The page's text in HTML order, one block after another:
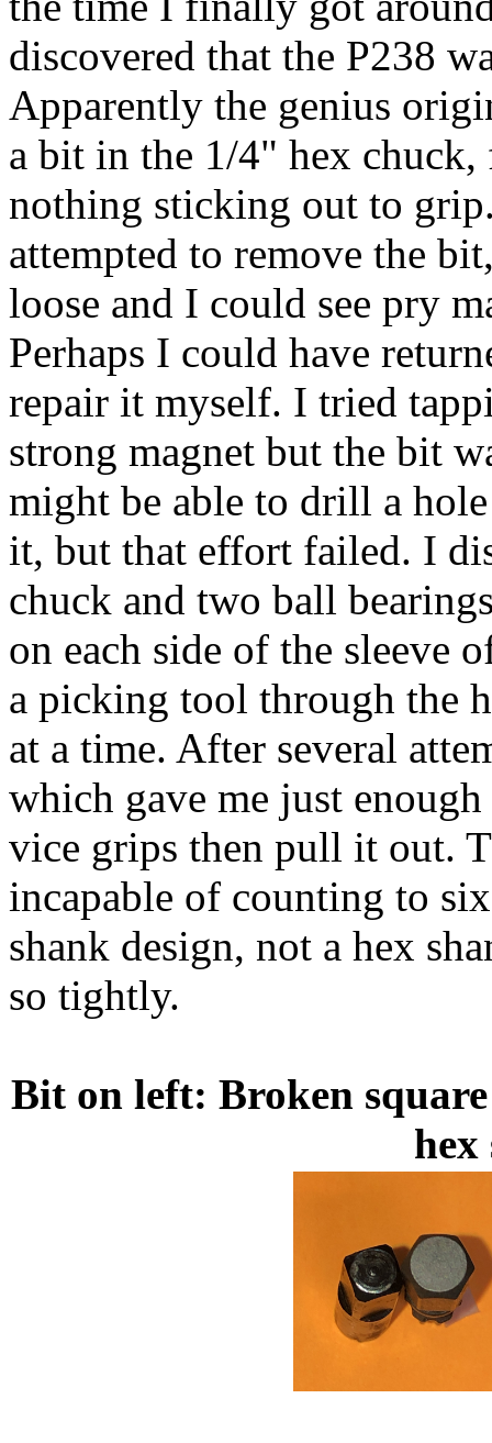
discovered that the P238
Apparently the genius
a bit in the 1/4" hex
nothing sticking out to
attempted to remove the
loose and I could see pry
Perhaps I could have
repair it myself. I tried
strong magnet but the bit
might be able to drill a
it, but that effort failed. I
chuck and two ball
on each side of the sleeve
a picking tool through the
at a time. After several
which gave me just
vice grips then pull it out.
incapable of counting to
shank design, not a hex
so tightly.
Bit on left: Broken